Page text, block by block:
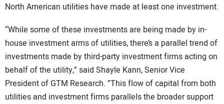
North American utilities have made at least one investment.
“While some of these investments are being made by in-
house investment arms of utilities, there’s a parallel trend of
investments made by third-party investment firms acting on
behalf of the utility,” said Shayle Kann, Senior Vice
President of GTM Research. ”This flow of capital from both
utilities and investment firms parallels the broader support